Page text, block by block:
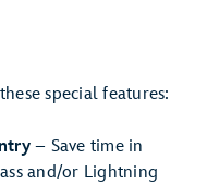
special features:
– Save time in
and/or Lightning